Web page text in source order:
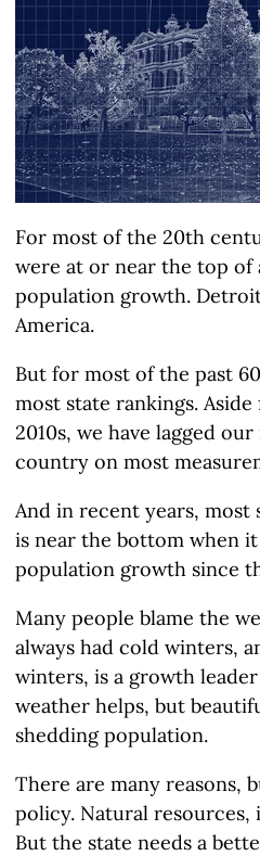
For most of the 20th
were at or near the top of
population growth.
America.
But for most of the past
most state rankings.
2010s, we have lagged
country on most
And in recent years, most
is near the bottom when
population growth since
Many people blame the
always had cold winters,
winters, is a growth
weather helps, but
shedding population.
There are many reasons,
policy. Natural resources,
But the state needs a